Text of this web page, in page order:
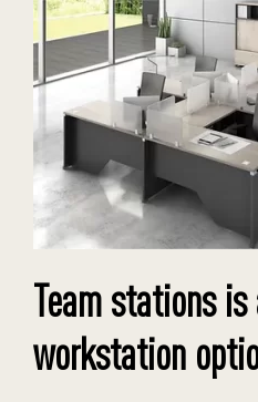
Team stations
workstation